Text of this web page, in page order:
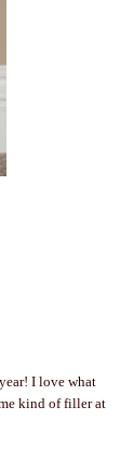
I love what
kind of filler at